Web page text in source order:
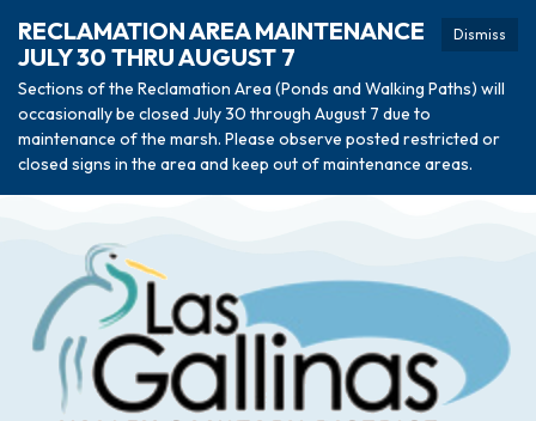
Dismiss
RECLAMATION AREA MAINTENANCE
JULY 30 THRU AUGUST 7
Sections of the Reclamation Area (Ponds and Walking Paths) will
occasionally be closed July 30 through August 7 due to
maintenance of the marsh. Please observe posted restricted or
closed signs in the area and keep out of maintenance areas.